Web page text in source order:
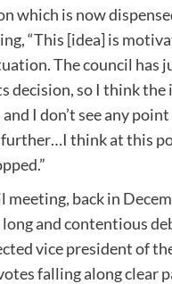
which is now
“This [idea] is
The council has
decision, so I think the
I don’t see any
further…I think at this
meeting, back in
and contentious
vice president of
falling along clear